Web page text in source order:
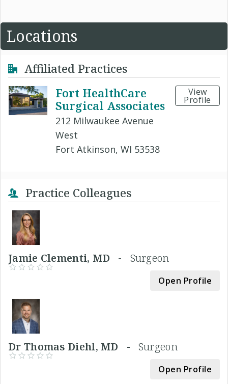
Locations
Affiliated Practices
Fort HealthCare
Surgical Associates
212 Milwaukee Avenue
West
Fort Atkinson, WI 53538
View
Profile
Practice Colleagues
Jamie Clementi, MD - Surgeon
Open Profile
Dr Thomas Diehl, MD - Surgeon
Open Profile